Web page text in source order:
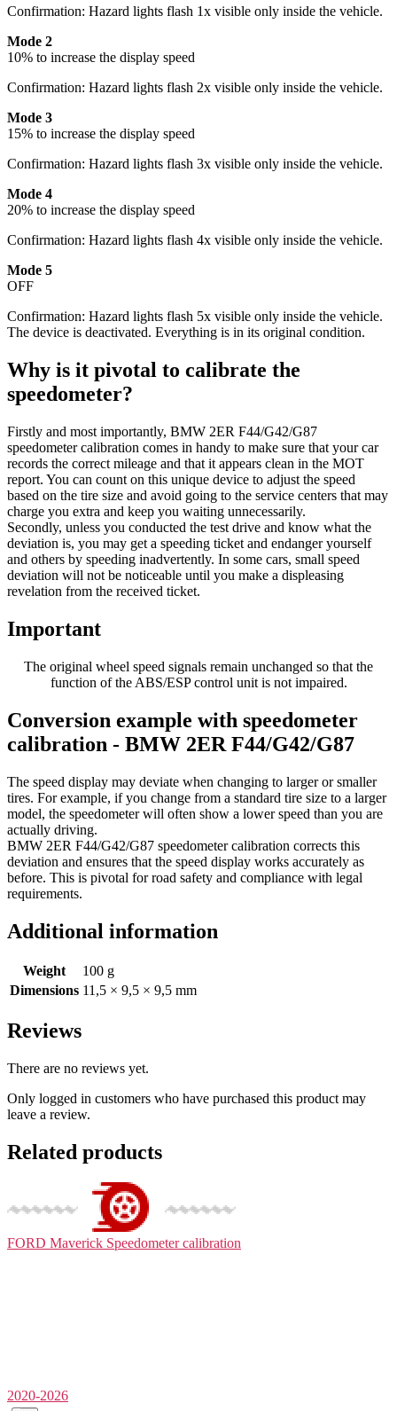
Confirmation: Hazard lights flash 1x visible only inside the vehicle.
Mode 2
10% to increase the display speed
Confirmation: Hazard lights flash 2x visible only inside the vehicle.
Mode 3
15% to increase the display speed
Confirmation: Hazard lights flash 3x visible only inside the vehicle.
Mode 4
20% to increase the display speed
Confirmation: Hazard lights flash 4x visible only inside the vehicle.
Mode 5
OFF
Confirmation: Hazard lights flash 5x visible only inside the vehicle.
The device is deactivated. Everything is in its original condition.
Why is it pivotal to calibrate the
speedometer?
Firstly and most importantly, BMW 2ER F44/G42/G87
speedometer calibration comes in handy to make sure that your car
records the correct mileage and that it appears clean in the MOT
report. You can count on this unique device to adjust the speed
based on the tire size and avoid going to the service centers that may
charge you extra and keep you waiting unnecessarily.
Secondly, unless you conducted the test drive and know what the
deviation is, you may get a speeding ticket and endanger yourself
and others by speeding inadvertently. In some cars, small speed
deviation will not be noticeable until you make a displeasing
revelation from the received ticket.
Important
The original wheel speed signals remain unchanged so that the
function of the ABS/ESP control unit is not impaired.
Conversion example with speedometer
calibration - BMW 2ER F44/G42/G87
The speed display may deviate when changing to larger or smaller
tires. For example, if you change from a standard tire size to a larger
model, the speedometer will often show a lower speed than you are
actually driving.
BMW 2ER F44/G42/G87 speedometer calibration corrects this
deviation and ensures that the speed display works accurately as
before. This is pivotal for road safety and compliance with legal
requirements.
Additional information
Weight
100 g
Dimensions 11,5 × 9,5 × 9,5 mm
Reviews
There are no reviews yet.
Only logged in customers who have purchased this product may
leave a review.
Related products
FORD Maverick Speedometer calibration
2020-2026